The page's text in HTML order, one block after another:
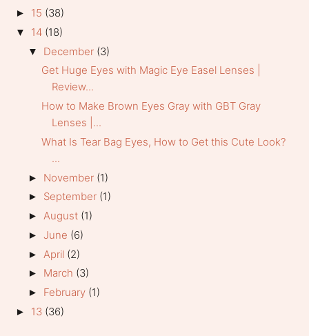
► 15 (38)
▼ 14 (18)
▼ December (3)
Get Huge Eyes with Magic Eye Easel Lenses |
Review...
How to Make Brown Eyes Gray with GBT Gray
Lenses |...
What Is Tear Bag Eyes, How to Get this Cute Look?
...
► November (1)
► September (1)
► August (1)
► June (6)
► April (2)
► March (3)
► February (1)
► 13 (36)